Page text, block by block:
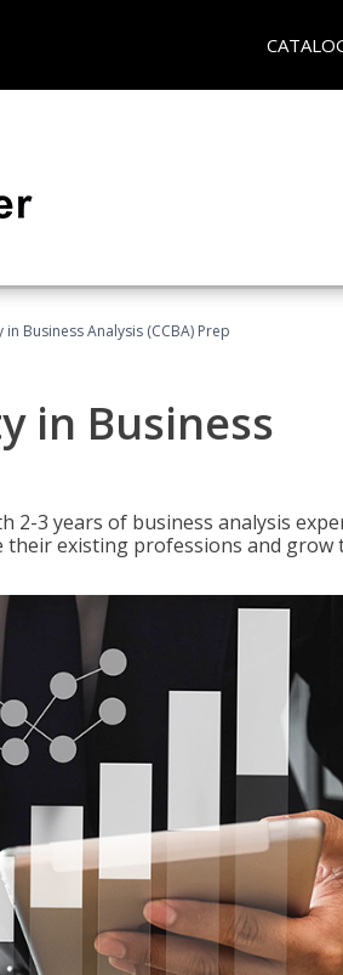
Business Analysis (CCBA) Prep
in Business
2-3 years of business analysis
their existing professions and grow